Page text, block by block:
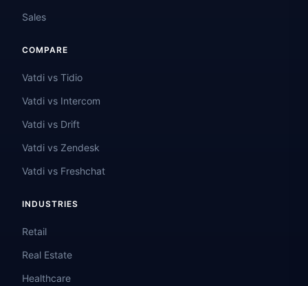
Sales
COMPARE
Vatdi vs Tidio
Vatdi vs Intercom
Vatdi vs Drift
Vatdi vs Zendesk
Vatdi vs Freshchat
INDUSTRIES
Retail
Real Estate
Healthcare